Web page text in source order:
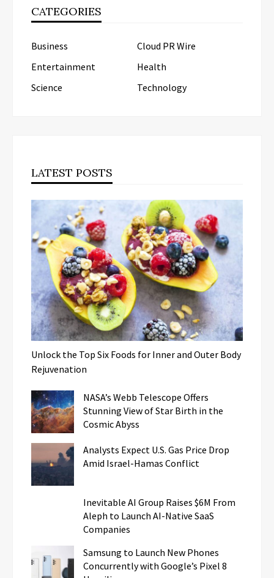
CATEGORIES
Business
Cloud PR Wire
Entertainment
Health
Science
Technology
LATEST POSTS
Unlock the Top Six Foods for Inner and Outer Body
Rejuvenation
NASA’s Webb Telescope Offers
Stunning View of Star Birth in the
Cosmic Abyss
Analysts Expect U.S. Gas Price Drop
Amid Israel-Hamas Conflict
Inevitable AI Group Raises $6M From
Aleph to Launch AI-Native SaaS
Companies
Samsung to Launch New Phones
Concurrently with Google’s Pixel 8